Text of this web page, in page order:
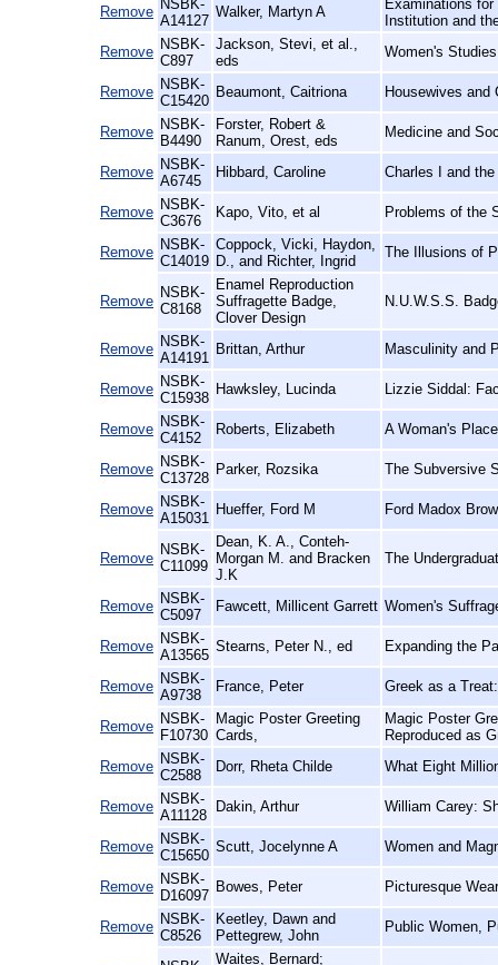
Remove NSBK-
A14127
Walker, Martyn A
Examinations
Institution and
Remove NSBK-
C897
Jackson, Stevi, et al.,
eds
Women's
Remove NSBK-
C15420
Beaumont, Caitriona Housewives and
Remove NSBK-
B4490
Forster, Robert &
Ranum, Orest, eds
Medicine and
Remove NSBK-
A6745
Hibbard, Caroline Charles I and
Remove NSBK-
C3676
Kapo, Vito, et al Problems of the
Remove NSBK-
C14019
Coppock, Vicki, Haydon,
D., and Richter, Ingrid
The Illusions of
Remove
NSBK-
C8168
Enamel Reproduction
Suffragette Badge,
Clover Design
N.U.W.S.S.
Remove NSBK-
A14191
Brittan, Arthur Masculinity and
Remove NSBK-
C15938
Hawksley, Lucinda Lizzie Siddal:
Remove NSBK-
C4152
Roberts, Elizabeth A Woman's
Remove NSBK-
C13728
Parker, Rozsika The Subversive
Remove NSBK-
A15031
Hueffer, Ford M Ford Madox
Remove
NSBK-
C11099
Dean, K. A., Conteh-
Morgan M. and Bracken
J.K
The
Remove NSBK-
C5097
Fawcett, Millicent Garrett Women's
Remove NSBK-
A13565
Stearns, Peter N., ed Expanding the
Remove NSBK-
A9738
France, Peter Greek as a
Remove NSBK-
F10730
Magic Poster Greeting
Cards,
Magic Poster
Reproduced as
Remove NSBK-
C2588
Dorr, Rheta Childe What Eight
Remove NSBK-
A11128
Dakin, Arthur William Carey:
Remove NSBK-
C15650
Scutt, Jocelynne A Women and
Remove NSBK-
D16097
Bowes, Peter Picturesque
Remove NSBK-
C8526
Keetley, Dawn and
Pettegrew, John
Public Women,
Waites, Bernard;